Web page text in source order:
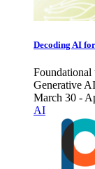
Decoding AI
Foundational
Generative
March 30 -
AI